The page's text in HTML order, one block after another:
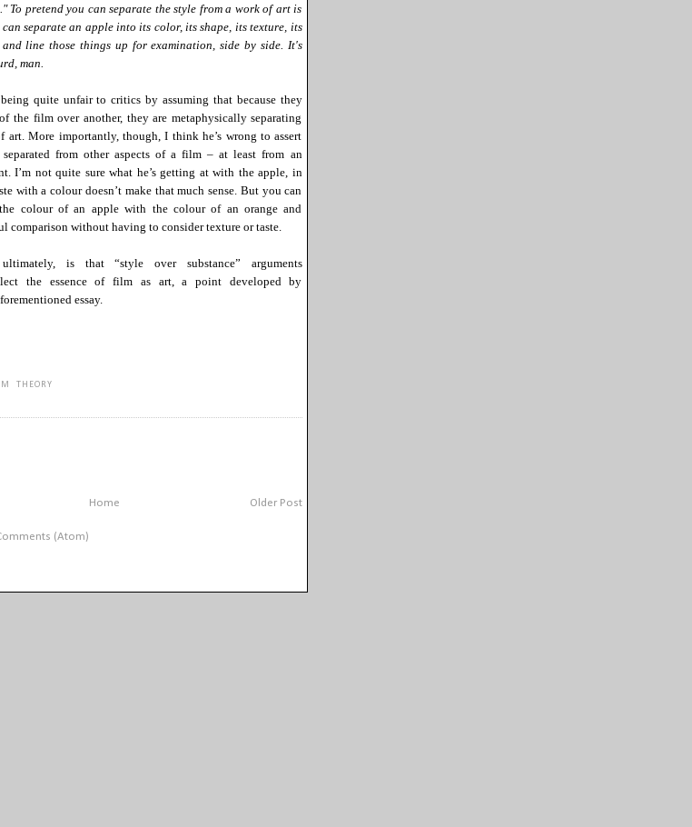
To pretend you can separate the style from a work of art is
separate an apple into its color, its shape, its texture, its
line those things up for examination, side by side. It's
man.
quite unfair to critics by assuming that because they
the film over another, they are metaphysically separating
art. More importantly, though, I think he’s wrong to assert
from other aspects of a film – at least from an
I’m not quite sure what he’s getting at with the apple, in
with a colour doesn’t make that much sense. But you can
colour of an apple with the colour of an orange and
comparison without having to consider texture or taste.
ultimately, is that “style over substance” arguments
the essence of film as art, a point developed by
essay.
THEORY
Older Post
Home
(Atom)